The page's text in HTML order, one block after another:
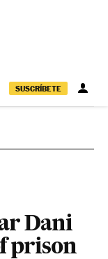
SUSCRÍBETE
Dani
prison